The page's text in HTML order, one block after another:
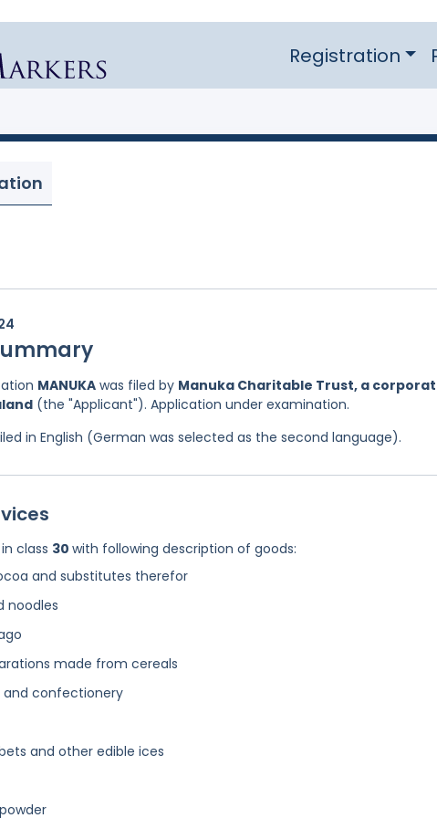
Registration
MANUKA was filed by Manuka Charitable Trust, a
(the "Applicant"). Application under examination.
in English (German was selected as the second language).
class 30 with following description of goods:
and substitutes therefor
noodles
made from cereals
and confectionery
and other edible ices